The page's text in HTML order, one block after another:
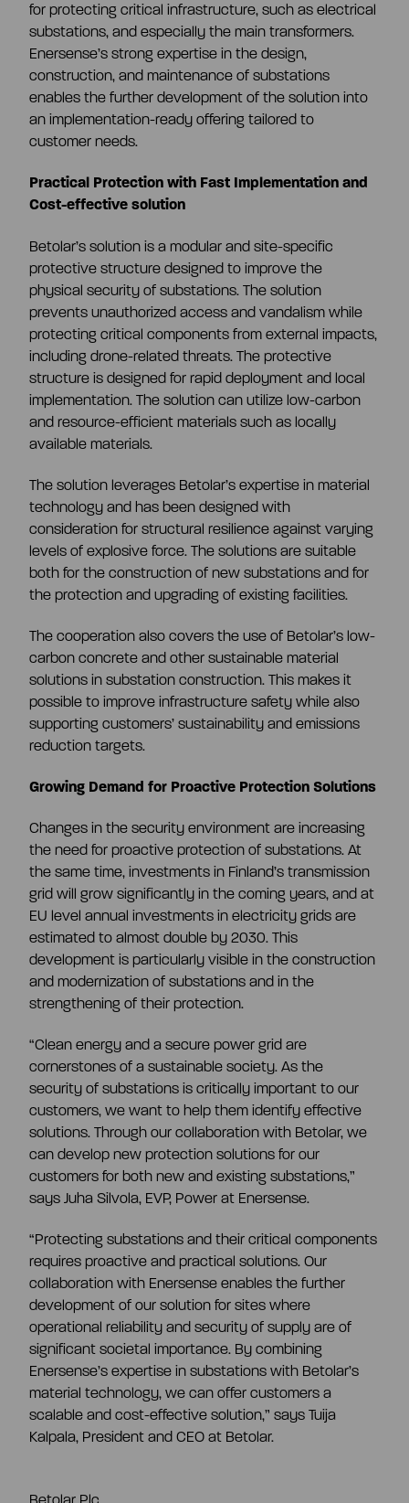
Risks & uncertainties
Shareholders
Management transactions
Articles of association
General meeting
Board of directors
Shareholder’s nomination committee
CEO and management team
Remuneration
Risk management
Disclosure policy
Auditing
Certified advisor
for protecting critical infrastructure, such as electrical
substations, and especially the main transformers.
Enersense’s strong expertise in the design,
construction, and maintenance of substations
enables the further development of the solution into
an implementation-ready offering tailored to
customer needs.
Practical Protection with Fast Implementation and
Cost-effective solution
Betolar’s solution is a modular and site-specific
protective structure designed to improve the
physical security of substations.The solution
prevents unauthorized access and vandalism while
protecting critical components from external impacts,
including drone-related threats. The protective
structure is designed for rapid deployment and local
implementation. The solution can utilize low-carbon
and resource-efficient materials such as locally
available materials.
The solution leverages Betolar’s expertise in material
technology and has been designed with
consideration for structural resilience against varying
levels of explosive force. The solutions are suitable
both for the construction of new substations and for
the protection and upgrading of existing facilities.
The cooperation also covers the use of Betolar’s low-
carbon concrete and other sustainable material
solutions in substation construction. This makes it
possible to improve infrastructure safety while also
supporting customers’ sustainability and emissions
reduction targets.
Growing Demand for Proactive Protection Solutions
Changes in the security environment are increasing
the need for proactive protection of substations. At
the same time, investments in Finland’s transmission
grid will grow significantly in the coming years, and at
EU level annual investments in electricity grids are
estimated to almost double by 2030. This
development is particularly visible in the construction
and modernization of substations and in the
strengthening of their protection.
“Clean energy and a secure power grid are
cornerstones of a sustainable society. As the
security of substations is critically important to our
customers, we want to help them identify effective
solutions. Through our collaboration with Betolar, we
can develop new protection solutions for our
customers for both new and existing substations,”
says Juha Silvola, EVP, Power at Enersense.
“Protecting substations and their critical components
requires proactive and practical solutions. Our
collaboration with Enersense enables the further
development of our solution for sites where
operational reliability and security of supply are of
significant societal importance. By combining
Enersense’s expertise in substations with Betolar’s
material technology, we can offer customers a
scalable and cost-effective solution,” says Tuija
Kalpala, President and CEO at Betolar.